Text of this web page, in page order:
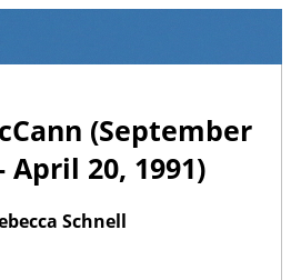
(September
April 20, 1991)
Schnell